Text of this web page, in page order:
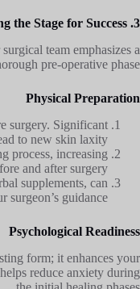
3. Pre-Operative Preparation: Setting the Stage for Success
team emphasizes a
pre-operative phase.
Physical Preparation
surgery. Significant
to new skin laxity.
process, increasing
and after surgery.
supplements, can
surgeon’s guidance.
Psychological Readiness
form; it enhances your
reduce anxiety during